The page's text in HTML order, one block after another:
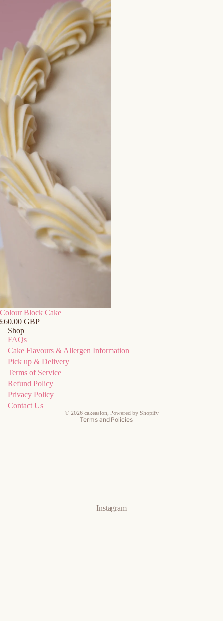
Colour Block Cake
£60.00 GBP
Shop
FAQs
Cake Flavours & Allergen Information
Pick up & Delivery
Terms of Service
Refund Policy
Privacy Policy
Contact Us
© 2026 cakeasion, Powered by Shopify
Terms and Policies
Refund policy
Privacy policy
Terms of service
Instagram